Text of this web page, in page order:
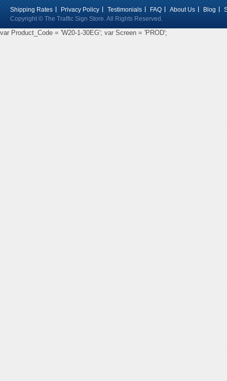
Shipping Rates Privacy Policy Testimonials FAQ About Us Blog
Copyright © The Traffic Sign Store. All Rights Reserved.
var Product_Code = 'W20-1-30EG'; var Screen = 'PROD';